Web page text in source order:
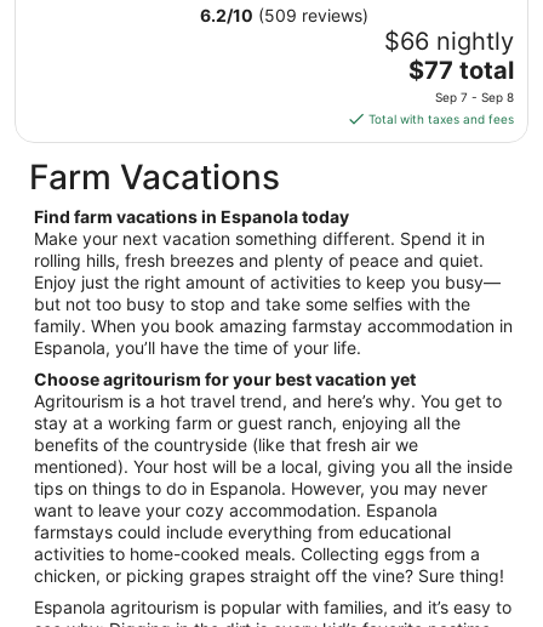
Sep
1
to
2
6.2/10 (509 reviews)
$66 nightly
The
price
is
$77
from
Sep
7
to
Sep
$77 total
Sep 7 - Sep 8
Total with taxes and fees
Farm Vacations
Find farm vacations in Espanola today
Make your next vacation something different. Spend it in
rolling hills, fresh breezes and plenty of peace and quiet.
Enjoy just the right amount of activities to keep you busy—
but not too busy to stop and take some selfies with the
family. When you book amazing farmstay accommodation in
Espanola, you’ll have the time of your life.
Choose agritourism for your best vacation yet
Agritourism is a hot travel trend, and here’s why. You get to
stay at a working farm or guest ranch, enjoying all the
benefits of the countryside (like that fresh air we
mentioned). Your host will be a local, giving you all the inside
tips on things to do in Espanola. However, you may never
want to leave your cozy accommodation. Espanola
farmstays could include everything from educational
activities to home-cooked meals. Collecting eggs from a
chicken, or picking grapes straight off the vine? Sure thing!
Espanola agritourism is popular with families, and it’s easy to